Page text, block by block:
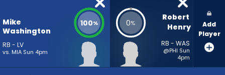
the
vote
from
Mike
Washington
RB - LV
vs. MIA Sun 4pm
100% 0%
Robert
Henry
RB - WAS
@PHI Sun
4pm
Add
Player